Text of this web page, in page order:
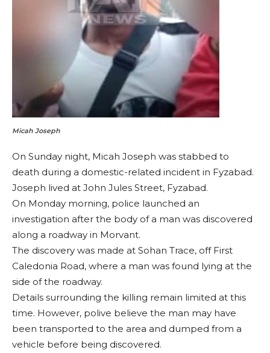
Micah Joseph
On Sunday night, Micah Joseph was stabbed to
death during a domestic-related incident in Fyzabad.
Joseph lived at John Jules Street, Fyzabad.
On Monday morning, police launched an
investigation after the body of a man was discovered
along a roadway in Morvant.
The discovery was made at Sohan Trace, off First
Caledonia Road, where a man was found lying at the
side of the roadway.
Details surrounding the killing remain limited at this
time. However, polive believe the man may have
been transported to the area and dumped from a
vehicle before being discovered.